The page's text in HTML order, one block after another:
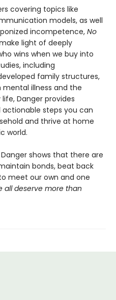
covering topics like
models, as well
incompetence, No
light of deeply
wins when we buy into
including
family structures,
illness and the
Danger provides
steps you can
and thrive at home
world.
shows that there are
bonds, beat back
meet our own and one
all deserve more than